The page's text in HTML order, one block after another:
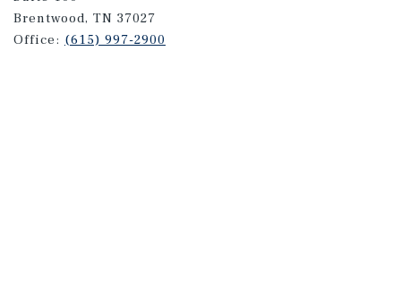
Brentwood, TN 37027
Office: (615) 997-2900